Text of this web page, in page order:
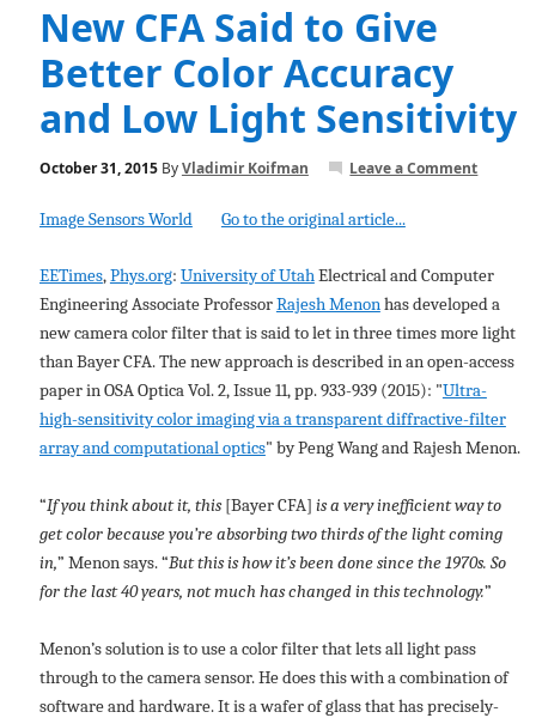
New CFA Said to Give
Better Color Accuracy
and Low Light Sensitivity
October 31, 2015ByVladimir Koifman Leave a Comment
Image Sensors World Go to the original article...
EETimes,Phys.org: University of UtahElectrical and Computer
Engineering Associate ProfessorRajesh Menonhas developed a
new camera color filter that is said to let in three times more light
than Bayer CFA. The new approach is described in an open-access
paper in OSA Optica Vol. 2, Issue 11, pp. 933-939 (2015): "Ultra-
high-sensitivity color imaging via a transparent diffractive-filter
array and computational optics" by Peng Wang and Rajesh Menon.
“If you think about it, this[Bayer CFA] is a very inefficient way to
get color because you’re absorbing two thirds of the light coming
in,” Menon says. “But this is how it’s been done since the 1970s. So
for the last 40 years, not much has changed in this technology.”
Menon’s solution is to use a color filter that lets all light pass
through to the camera sensor. He does this with a combination of
software and hardware. It is a wafer of glass that has precisely-